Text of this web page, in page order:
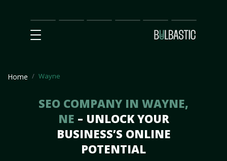
Main
SEO
Prices Partnership
Our
Team
Contact
Us
Home Wayne
SEO COMPANY IN WAYNE,
NE – UNLOCK YOUR
BUSINESS’S ONLINE
POTENTIAL